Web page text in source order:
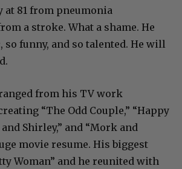
at 81 from pneumonia
a stroke. What a shame. He
funny, and so talented. He will
from his TV work
“The Odd Couple,” “Happy
and Shirley,” and “Mork and
movie resume. His biggest
Woman” and he reunited with